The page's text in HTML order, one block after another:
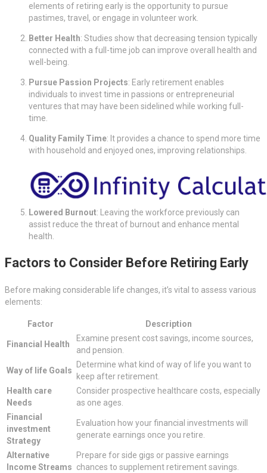
elements of retiring early is the opportunity to pursue
pastimes, travel, or engage in volunteer work.
Better Health: Studies show that decreasing tension typically
connected with a full-time job can improve overall health and
well-being.
Pursue Passion Projects: Early retirement enables
individuals to invest time in passions or entrepreneurial
ventures that may have been sidelined while working full-
time.
Quality Family Time: It provides a chance to spend more time
with household and enjoyed ones, improving relationships.
Lowered Burnout: Leaving the workforce previously can
assist reduce the threat of burnout and enhance mental
health.
Factors to Consider Before Retiring Early
Before making considerable life changes, it’s vital to assess various
elements:
Factor Description
Financial Health
Examine present cost savings, income sources,
and pension.
Way of life Goals
Determine what kind of way of life you want to
keep after retirement.
Health care
Needs
Consider prospective healthcare costs, especially
as one ages.
Financial
investment
Strategy
Evaluation how your financial investments will
generate earnings once you retire.
Alternative
Income Streams
Prepare for side gigs or passive earnings
chances to supplement retirement savings.